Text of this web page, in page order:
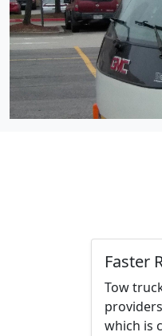
Faster
Tow
which is